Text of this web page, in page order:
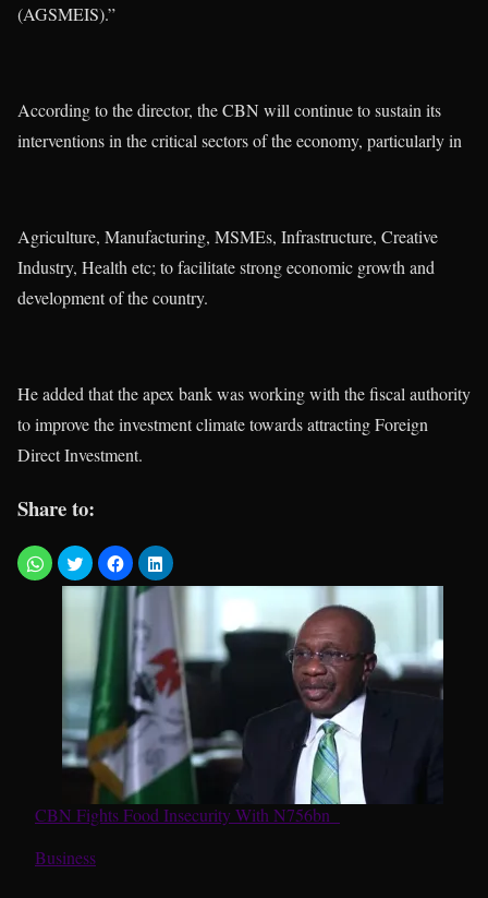
(AGSMEIS).”
According to the director, the CBN will continue to sustain its
interventions in the critical sectors of the economy, particularly in
Agriculture, Manufacturing, MSMEs, Infrastructure, Creative
Industry, Health etc; to facilitate strong economic growth and
development of the country.
He added that the apex bank was working with the fiscal authority
to improve the investment climate towards attracting Foreign
Direct Investment.
Share to:
CBN Fights Food Insecurity With N756bn
In relation to
Business